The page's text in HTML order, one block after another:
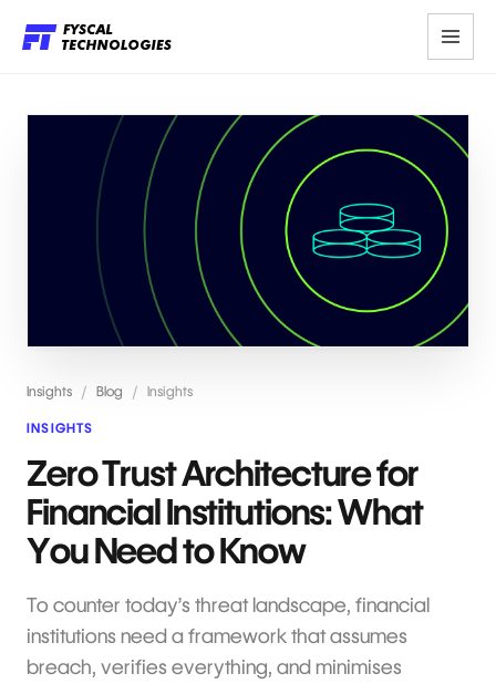
Insights / Blog / Insights
INSIGHTS
Zero Trust Architecture for
Financial Institutions: What
You Need to Know
To counter today’s threat landscape, financial
institutions need a framework that assumes
breach, verifies everything, and minimises